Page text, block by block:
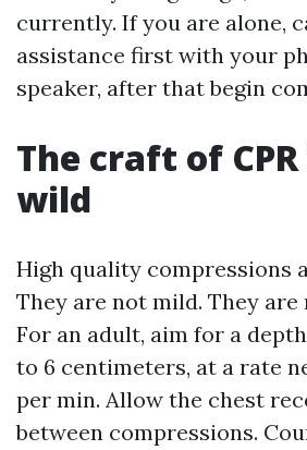
currently. If you are alone,
assistance first with your
speaker, after that begin
The craft of
wild
High quality compressions
They are not mild. They
For an adult, aim for a
to 6 centimeters, at a rate
per min. Allow the chest
between compressions.